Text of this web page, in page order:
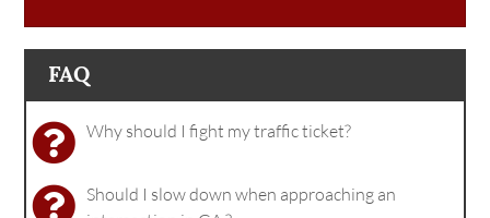
FAQ
Why should I fight my traffic ticket?
Should I slow down when approaching an